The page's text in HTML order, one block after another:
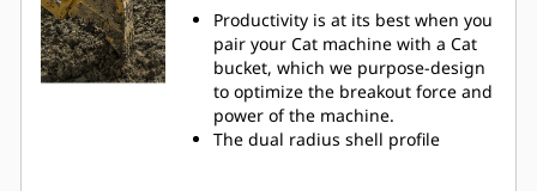
Productivity is at its best when you
pair your Cat machine with a Cat
bucket, which we purpose-design
to optimize the breakout force and
power of the machine.
The dual radius shell profile